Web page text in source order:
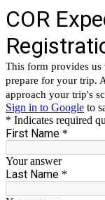
COR
This form provides
prepare for your trip.
approach your trip's
Sign in to Google to
* Indicates required
First Name *
Your answer
Last Name *